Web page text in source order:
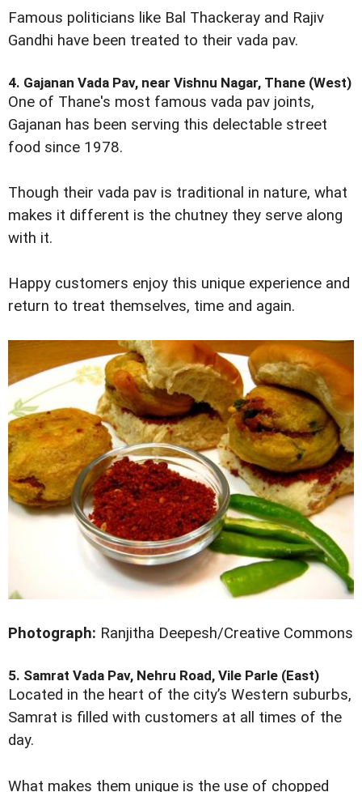
Famous politicians like Bal Thackeray and Rajiv
Gandhi have been treated to their vada pav.
4. Gajanan Vada Pav, near Vishnu Nagar, Thane (West)
One of Thane's most famous vada pav joints,
Gajanan has been serving this delectable street
food since 1978.
Though their vada pav is traditional in nature, what
makes it different is the chutney they serve along
with it.
Happy customers enjoy this unique experience and
return to treat themselves, time and again.
Photograph: Ranjitha Deepesh/Creative Commons
5. Samrat Vada Pav, Nehru Road, Vile Parle (East)
Located in the heart of the city’s Western suburbs,
Samrat is filled with customers at all times of the
day.
What makes them unique is the use of chopped